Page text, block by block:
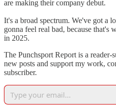
are making their company debut.
It's a broad spectrum. We've got a
gonna feel real bad, because that's
in 2025.
The Punchsport Report is a
new posts and support my work,
subscriber.